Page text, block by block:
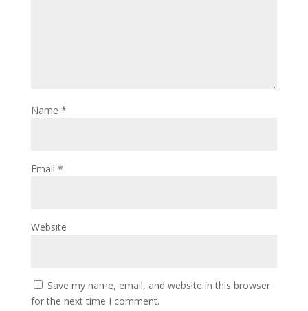
Name *
Email *
Website
Save my name, email, and website in this browser
for the next time I comment.